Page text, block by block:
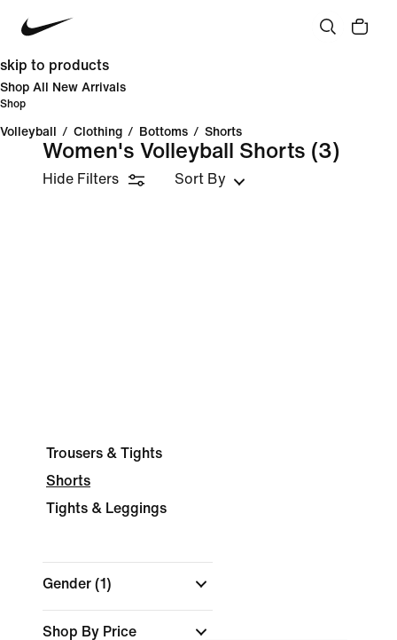
skip to products
Shop All New Arrivals
Shop
Volleyball / Clothing / Bottoms / Shorts
Women's Volleyball Shorts (3)
Hide Filters Sort By
Trousers & Tights
Shorts
Tights & Leggings
Gender (1)
Shop By Price